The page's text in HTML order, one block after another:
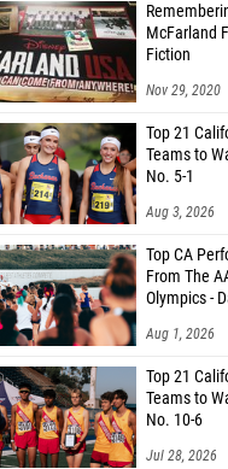
McFarland
Fiction
Nov 29, 2020
Top 21
Teams to
No. 5-1
Aug 3, 2026
Top CA
From The
Olympics -
Aug 1, 2026
Top 21
Teams to
No. 10-6
Jul 28, 2026